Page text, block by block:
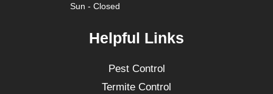
Sun - Closed
Helpful Links
Pest Control
Termite Control